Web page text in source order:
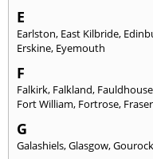
E
Earlston, East Kilbride,
Erskine, Eyemouth
F
Falkirk, Falkland, Fauldhouse
Fort William, Fortrose,
G
Galashiels,Glasgow,Gourock